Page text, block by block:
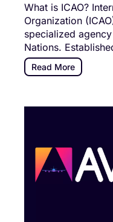
What is ICAO?
Organization
specialized
Nations.
Read More